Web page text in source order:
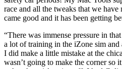
race and all the tweaks that we have
came good and it has been getting
“There was immense pressure in
a lot of training in the iZone sim
I did make a little mistake at the
wasn’t going to make the corner so